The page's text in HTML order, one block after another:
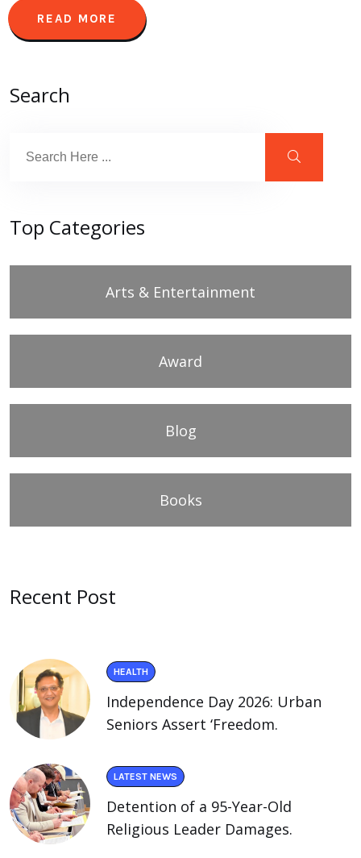
READ MORE
Search
Top Categories
Arts & Entertainment
Award
Blog
Books
Recent Post
HEALTH
Independence Day 2026: Urban
Seniors Assert ‘Freedom.
LATEST NEWS
Detention of a 95-Year-Old
Religious Leader Damages.